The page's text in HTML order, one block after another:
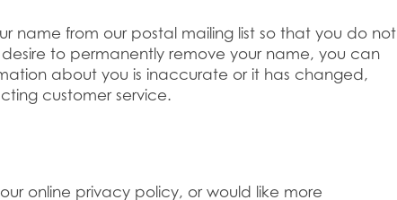
name from our postal mailing list so that you do not
to permanently remove your name, you can
about you is inaccurate or it has changed,
customer service.
online privacy policy, or would like more